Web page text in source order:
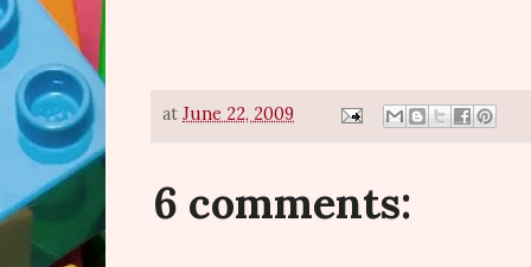
at June 22, 2009
6 comments: